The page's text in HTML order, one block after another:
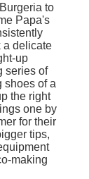
to
Papa's
a delicate
up
series of
shoes of a
the right
one by
for their
tips,
making